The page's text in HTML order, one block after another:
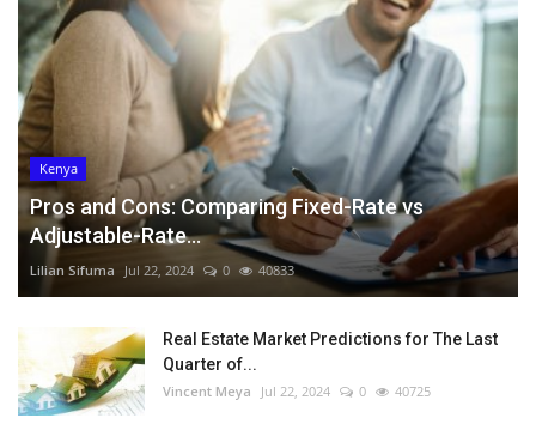
Kenya
Pros and Cons: Comparing Fixed-Rate vs
Adjustable-Rate...
Lilian Sifuma Jul 22, 2024 0 40833
Real Estate Market Predictions for The Last
Quarter of...
Vincent Meya Jul 22, 2024 0 40725